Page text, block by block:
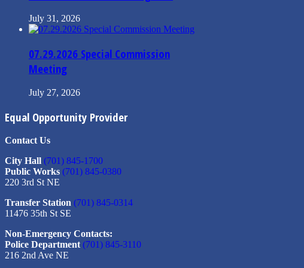
July 31, 2026
07.29.2026 Special Commission
Meeting
July 27, 2026
Equal Opportunity Provider
Contact Us
City Hall (701) 845-1700
Public Works (701) 845-0380
220 3rd St NE
Transfer Station (701) 845-0314
11476 35th St SE
Non-Emergency Contacts:
Police Department (701) 845-3110
216 2nd Ave NE